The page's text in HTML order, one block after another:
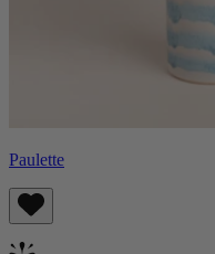
Paulette